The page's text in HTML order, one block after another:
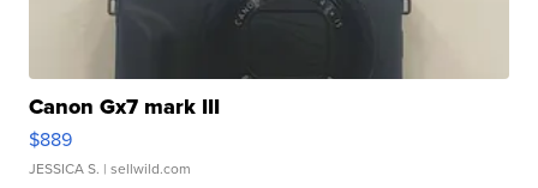
Canon Gx7 mark III
$889
JESSICA S. | sellwild.com